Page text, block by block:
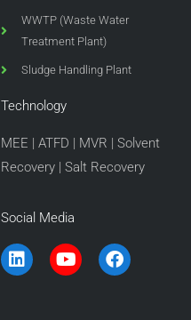
WWTP (Waste Water
Treatment Plant)
Sludge Handling Plant
Technology
MEE ATFD MVR
Solvent
Recovery
Salt Recovery
Social Media
L
i
Y
o
F
a